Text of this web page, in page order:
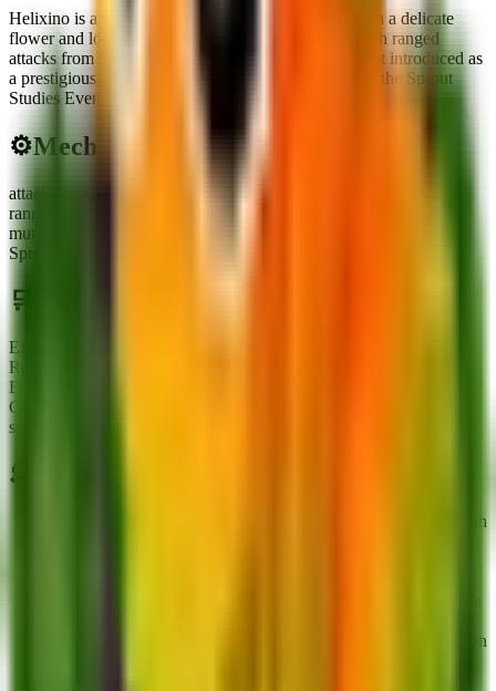
Helixino is a vibrant pink-to-orange plant topped with a delicate
flower and long, beady arms, standing ready to launch ranged
attacks from its trunk. This limited secret unit was first introduced as
a prestigious reward for dedicated researchers during the Sprout
Studies Event.
⚙️Mechanics
attack Type
range
mutation Requirement
Requires mutating 25 seeds within the
Sprout Studies Event to unlock.
🛒 Obtainment Methods
Exchange
Receiving or trading with other players
Event
Completing the Sprout Studies Event reward track by mutating 25
seeds.
💭
Helixino is currently unobtainable except through trading with
Check for missing mutation pictures like Gold, Ruby, or Neon